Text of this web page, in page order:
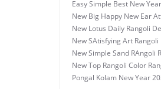
Easy Simple Best New
New Big Happy New Ear
New Lotus Daily Rangoli
New SAtisfying Art
New Simple Sand RAngoli
New Top Rangoli Color
Pongal Kolam New Year